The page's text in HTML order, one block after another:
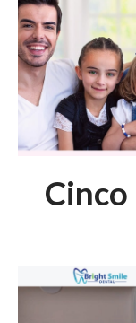
Cinco